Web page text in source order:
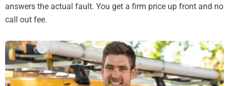
answers the actual fault. You get a firm price up front and no
call out fee.